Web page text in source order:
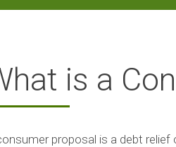
is a
proposal is a debt